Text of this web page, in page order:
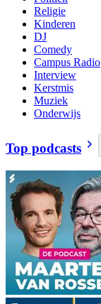
Religie
Kinderen
DJ
Comedy
Campus Radio
Interview
Kerstmis
Muziek
Onderwijs
Top podcasts